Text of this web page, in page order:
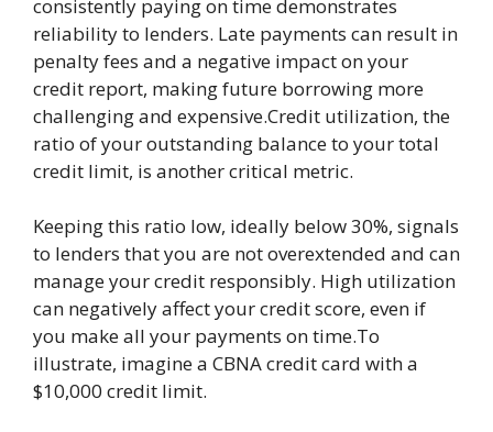
consistently paying on time demonstrates
reliability to lenders. Late payments can result in
penalty fees and a negative impact on your
credit report, making future borrowing more
challenging and expensive.Credit utilization, the
ratio of your outstanding balance to your total
credit limit, is another critical metric.
Keeping this ratio low, ideally below 30%, signals
to lenders that you are not overextended and can
manage your credit responsibly. High utilization
can negatively affect your credit score, even if
you make all your payments on time.To
illustrate, imagine a CBNA credit card with a
$10,000 credit limit.